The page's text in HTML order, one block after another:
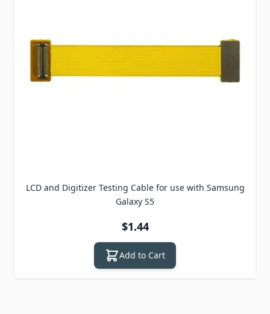
LCD and Digitizer Testing Cable for use with Samsung
Galaxy S5
$1.44
Add to Cart